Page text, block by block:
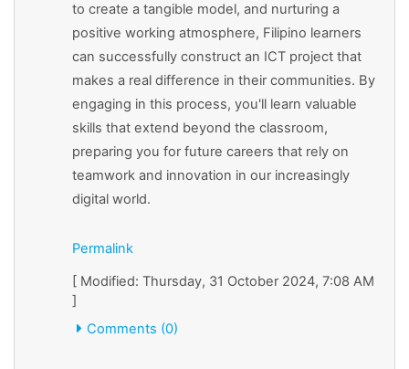
to create a tangible model, and nurturing a
positive working atmosphere, Filipino learners
can successfully construct an ICT project that
makes a real difference in their communities. By
engaging in this process, you'll learn valuable
skills that extend beyond the classroom,
preparing you for future careers that rely on
teamwork and innovation in our increasingly
digital world.
Permalink
[ Modified: Thursday, 31 October 2024, 7:08 AM
]
Comments (0)